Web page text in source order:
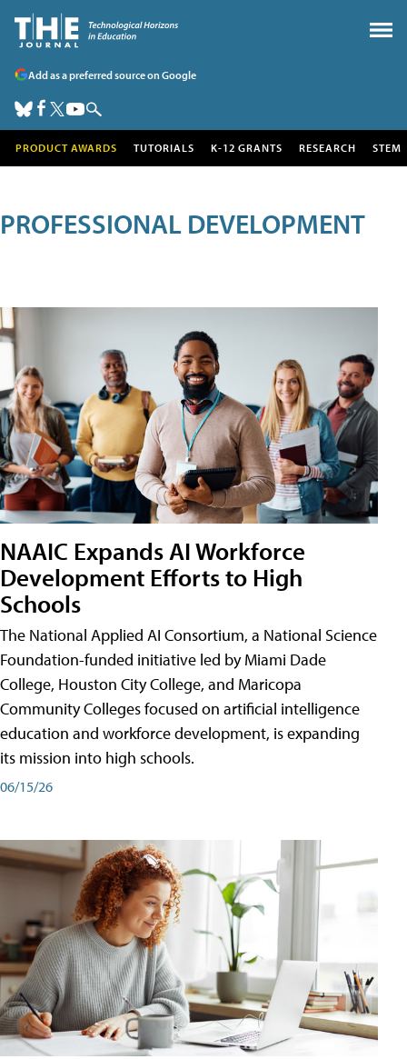
Add as a preferred source on Google
PRODUCT AWARDS TUTORIALS K-12 GRANTS RESEARCH STEM
PROFESSIONAL DEVELOPMENT
NAAIC Expands AI Workforce
Development Efforts to High
Schools
The National Applied AI Consortium, a National Science
Foundation-funded initiative led by Miami Dade
College, Houston City College, and Maricopa
Community Colleges focused on artificial intelligence
education and workforce development, is expanding
its mission into high schools.
06/15/26